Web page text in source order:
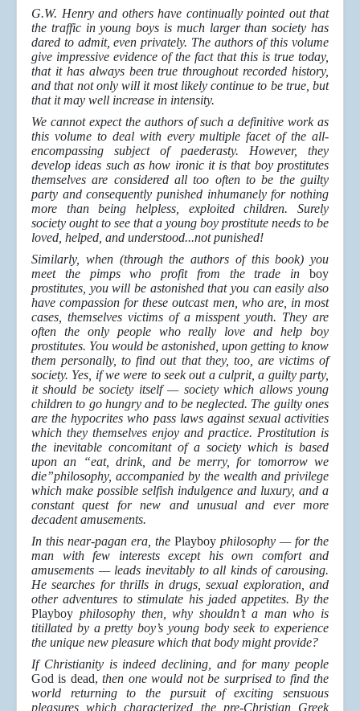
G.W. Henry and others have continually pointed out that
the traffic in young boys is much larger than society has
dared to admit, even privately. The authors of this volume
give impressive evidence of the fact that this is true today,
that it has always been true throughout recorded history,
and that not only will it most likely continue to be true, but
that it may well increase in intensity.
We cannot expect the authors of such a definitive work as
this volume to deal with every multiple facet of the all-
encompassing subject of paederasty. However, they
develop ideas such as how ironic it is that boy prostitutes
themselves are considered all too often to be the guilty
party and consequently punished inhumanely for nothing
more than being helpless, exploited children. Surely
society ought to see that a young boy prostitute needs to be
loved, helped, and understood...not punished!
Similarly, when (through the authors of this book) you
meet the pimps who profit from the trade in boy
prostitutes, you will be astonished that you can easily also
have compassion for these outcast men, who are, in most
cases, themselves victims of a misspent youth. They are
often the only people who really love and help boy
prostitutes. You would be astonished, upon getting to know
them personally, to find out that they, too, are victims of
society. Yes, if we were to seek out a culprit, a guilty party,
it should be society itself — society which allows young
children to go hungry and to be neglected. The guilty ones
are the hypocrites who pass laws against sexual activities
which they themselves enjoy and practice. Prostitution is
the inevitable concomitant of a society which is based
upon an “eat, drink, and be merry, for tomorrow we
die”philosophy, accompanied by the wealth and privilege
which make possible selfish indulgence and luxury, and a
constant quest for new and unusual and ever more
decadent amusements.
In this near-pagan era, the Playboy philosophy — for the
man with few interests except his own comfort and
amusements — leads inevitably to all kinds of carousing.
He searches for thrills in drugs, sexual exploration, and
other adventures to stimulate his jaded appetites. By the
Playboy philosophy then, why shouldn’t a man who is
titillated by a pretty boy’s young body seek to experience
the unique new pleasure which that body might provide?
If Christianity is indeed declining, and for many people
God is dead,then one would not be surprised to find the
world returning to the pursuit of exciting sensuous
pleasures which characterized the pre-Christian Greek